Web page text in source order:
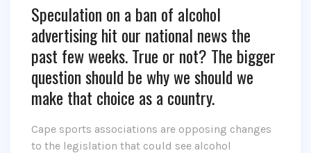
Speculation on a ban of alcohol
advertising hit our national news the
past few weeks. True or not? The bigger
question should be why we should we
make that choice as a country.
Cape sports associations are opposing changes
to the legislation that could see alcohol